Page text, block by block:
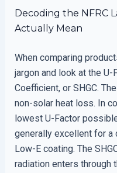
Decoding the NFRC
Actually Mean
When comparing
jargon and look at the U-
Coefficient, or SHGC.
non-solar heat loss. In
lowest U-Factor
generally excellent for a
Low-E coating. The
radiation enters through